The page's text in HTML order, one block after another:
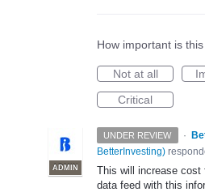
How important is
Not at all
Critical
UNDER REVIEW ·
ADMIN
BetterInvesting)
This will increase cost
data feed with this